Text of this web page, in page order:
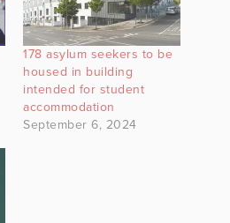
178 asylum seekers to be
housed in building
intended for student
accommodation
September 6, 2024